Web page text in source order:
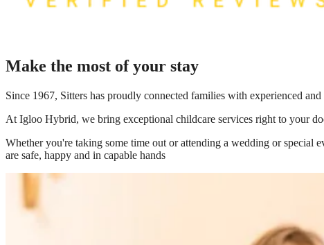
Make the most of your stay
Since 1967, Sitters has proudly connected families with experienced
At Igloo Hybrid, we bring exceptional childcare services right to your
Whether you're taking some time out or attending a wedding or
are safe, happy and in capable hands